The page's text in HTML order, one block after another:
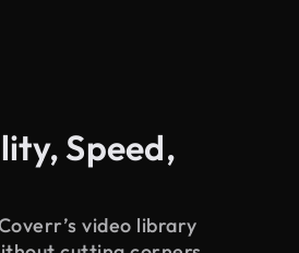
Speed,
video library